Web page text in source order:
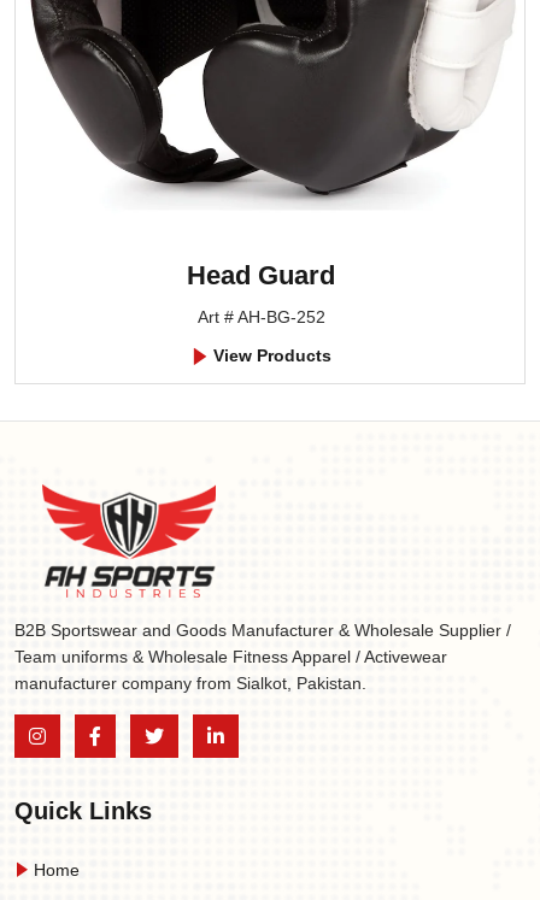
Head Guard
Art # AH-BG-252
View Products
B2B Sportswear and Goods Manufacturer & Wholesale Supplier /
Team uniforms & Wholesale Fitness Apparel / Activewear
manufacturer company from Sialkot, Pakistan.
Quick Links
Home